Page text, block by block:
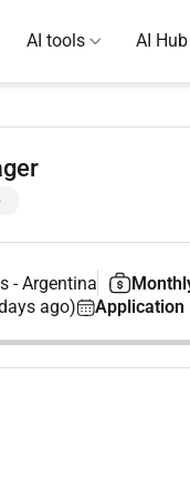
AI tools AI Hub
-Argentina
ago) Application